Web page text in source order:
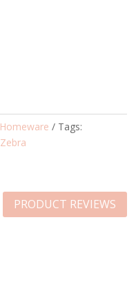
Homeware
Tags:
Zebra
PRODUCT REVIEWS